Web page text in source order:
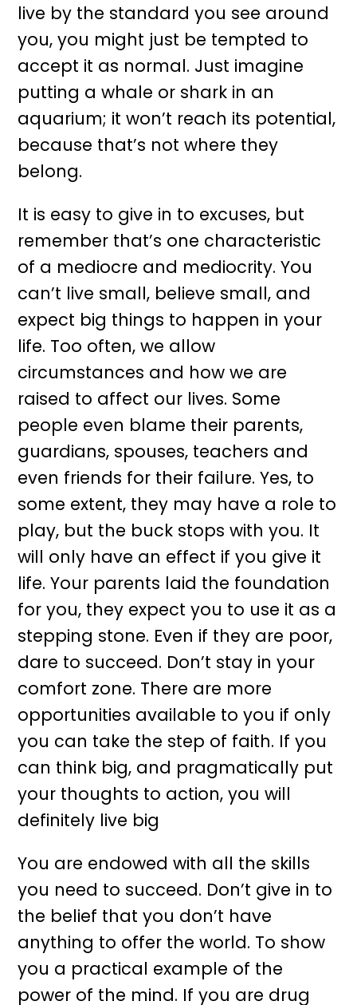
live by the standard you see around
you, you might just be tempted to
accept it as normal. Just imagine
putting a whale or shark in an
aquarium; it won’t reach its potential,
because that’s not where they
belong.
It is easy to give in to excuses, but
remember that’s one characteristic
of a mediocre and mediocrity. You
can’t live small, believe small, and
expect big things to happen in your
life. Too often, we allow
circumstances and how we are
raised to affect our lives. Some
people even blame their parents,
guardians, spouses, teachers and
even friends for their failure. Yes, to
some extent, they may have a role to
play, but the buck stops with you. It
will only have an effect if you give it
life. Your parents laid the foundation
for you, they expect you to use it as a
stepping stone. Even if they are poor,
dare to succeed. Don’t stay in your
comfort zone. There are more
opportunities available to you if only
you can take the step of faith. If you
can think big, and pragmatically put
your thoughts to action, you will
definitely live big
You are endowed with all the skills
you need to succeed. Don’t give in to
the belief that you don’t have
anything to offer the world. To show
you a practical example of the
power of the mind. If you are drug